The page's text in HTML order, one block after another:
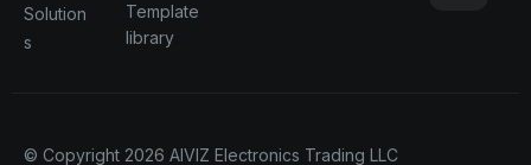
Solution
s
Template
library
© Copyright 2026 AIVIZ Electronics Trading LLC